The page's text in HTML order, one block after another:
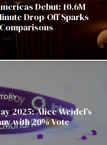
Debut: 10.6M
Drop-Off Sparks
2025: Alice Weidel’s
with 20% Vote